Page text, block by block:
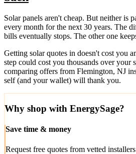
Solar panels aren't cheap. But neither is
every month for the next 30 years. The
bills eventually stops. The other one
Getting solar quotes in doesn't cost you
step could cost you thousands over your
comparing offers from Flemington, NJ
self (and your wallet) will thank you.
Why shop with EnergySage?
Save time & money
Request free quotes from vetted